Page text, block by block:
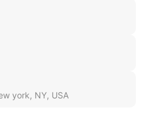
york, NY, USA